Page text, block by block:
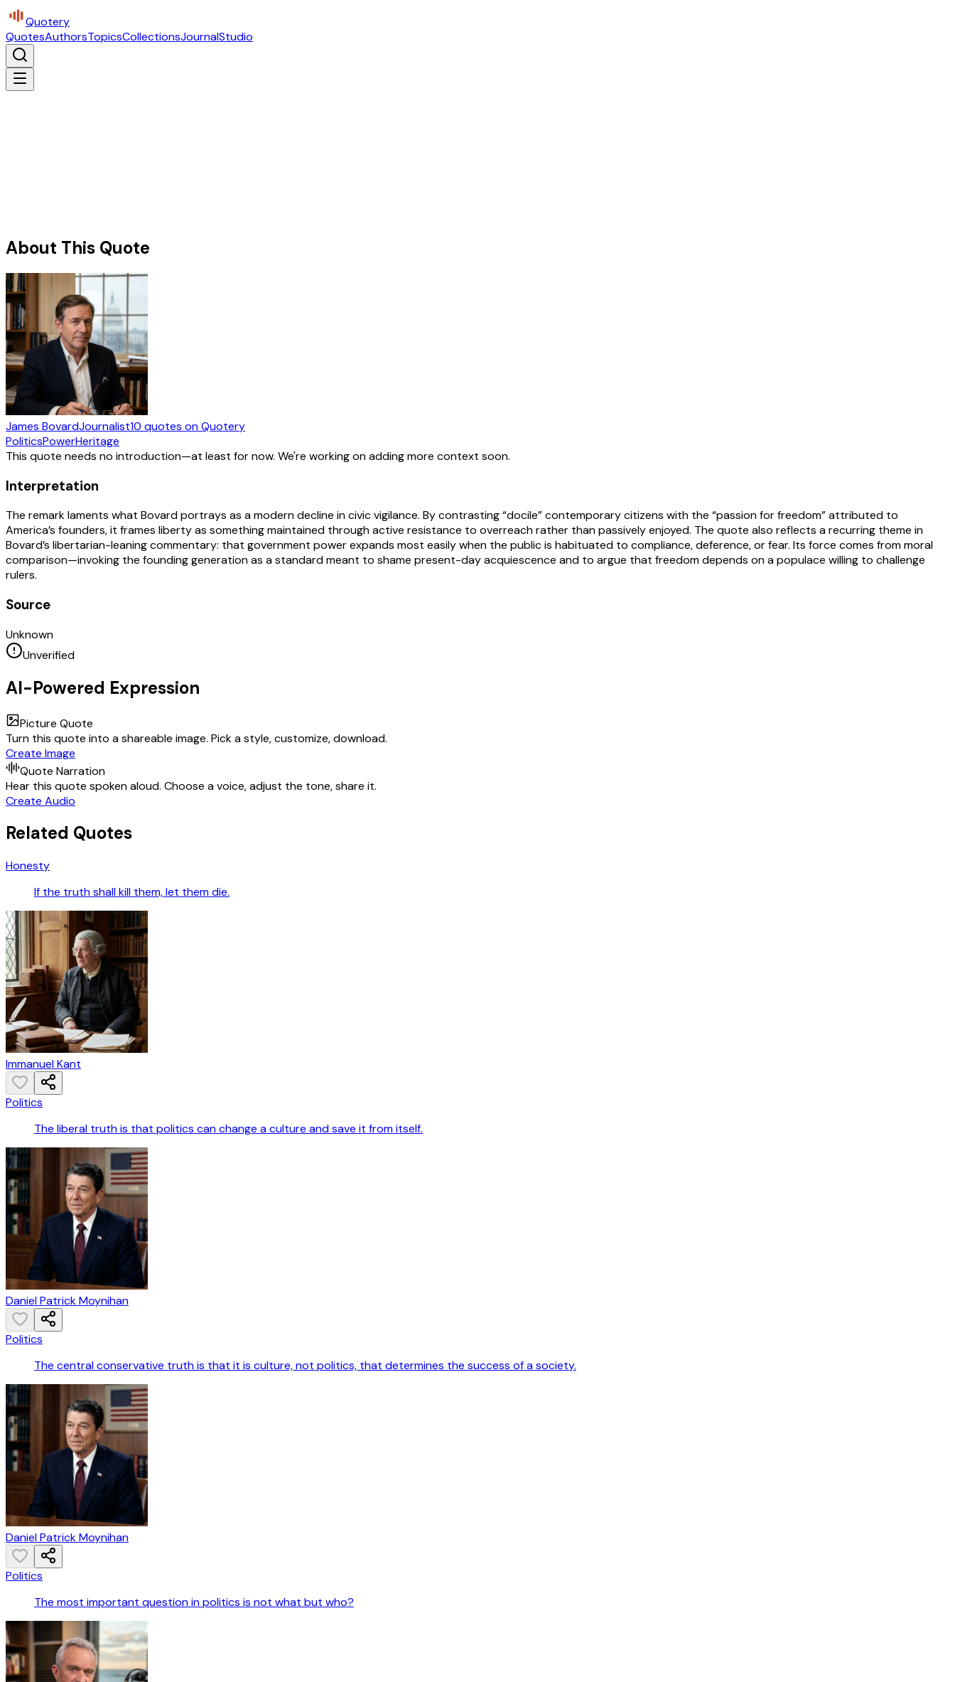
Quotery
QuotesAuthorsTopicsCollectionsJournalStudio
About This Quote
James BovardJournalist10 quotes on Quotery
PoliticsPowerHeritage
This quote needs no introduction—at least for now. We're working on adding more context soon.
Interpretation
The remark laments what Bovard portrays as a modern decline in civic vigilance. By contrasting “docile” contemporary citizens with the “passion for freedom” attributed to
America’s founders, it frames liberty as something maintained through active resistance to overreach rather than passively enjoyed. The quote also reflects a recurring theme in
Bovard’s libertarian-leaning commentary: that government power expands most easily when the public is habituated to compliance, deference, or fear. Its force comes from moral
comparison—invoking the founding generation as a standard meant to shame present-day acquiescence and to argue that freedom depends on a populace willing to challenge
rulers.
Source
Unknown
Unverified
AI-Powered Expression
Picture Quote
Turn this quote into a shareable image. Pick a style, customize, download.
Create Image
Quote Narration
Hear this quote spoken aloud. Choose a voice, adjust the tone, share it.
Create Audio
Related Quotes
Honesty
If the truth shall kill them, let them die.
Immanuel Kant
Politics
The liberal truth is that politics can change a culture and save it from itself.
Daniel Patrick Moynihan
Politics
The central conservative truth is that it is culture, not politics, that determines the success of a society.
Daniel Patrick Moynihan
Politics
The most important question in politics is not what but who?